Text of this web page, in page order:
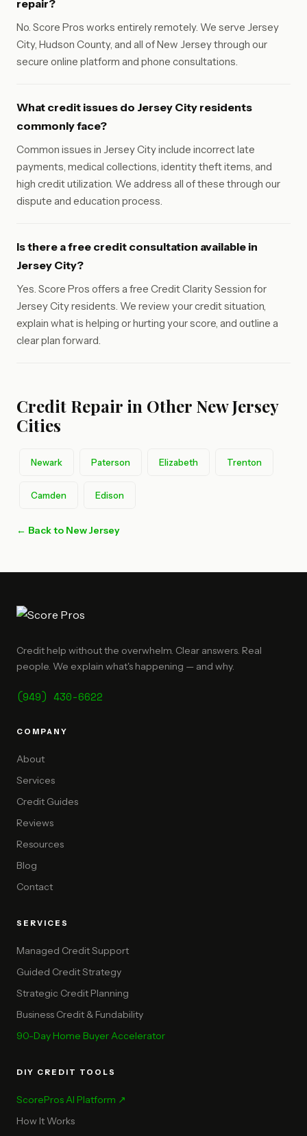
repair?
No. Score Pros works entirely remotely. We serve Jersey
City, Hudson County, and all of New Jersey through our
secure online platform and phone consultations.
What credit issues do Jersey City residents
commonly face?
Common issues in Jersey City include incorrect late
payments, medical collections, identity theft items, and
high credit utilization. We address all of these through our
dispute and education process.
Is there a free credit consultation available in
Jersey City?
Yes. Score Pros offers a free Credit Clarity Session for
Jersey City residents. We review your credit situation,
explain what is helping or hurting your score, and outline a
clear plan forward.
Credit Repair in Other New Jersey
Cities
Newark Paterson Elizabeth Trenton
Camden Edison
← Back to New Jersey
Credit help without the overwhelm. Clear answers. Real
people. We explain what's happening — and why.
(949) 430-6622
COMPANY
About
Services
Credit Guides
Reviews
Resources
Blog
Contact
SERVICES
Managed Credit Support
Guided Credit Strategy
Strategic Credit Planning
Business Credit & Fundability
90-Day Home Buyer Accelerator
DIY CREDIT TOOLS
ScorePros AI Platform ↗
How It Works